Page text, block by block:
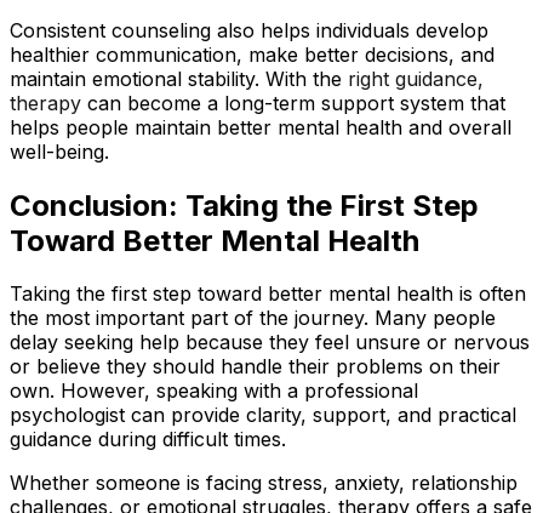
Consistent counseling also helps individuals develop
healthier communication, make better decisions, and
maintain emotional stability. With the right guidance,
therapy can become a long-term support system that
helps people maintain better mental health and overall
well-being.
Conclusion: Taking the First Step
Toward Better Mental Health
Taking the first step toward better mental health is often
the most important part of the journey. Many people
delay seeking help because they feel unsure or nervous
or believe they should handle their problems on their
own. However, speaking with a professional
psychologist can provide clarity, support, and practical
guidance during difficult times.
Whether someone is facing stress, anxiety, relationship
challenges, or emotional struggles, therapy offers a safe